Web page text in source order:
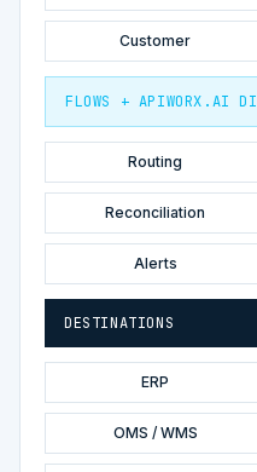
Customer
FLOWS + APIWORX.AI
Routing
Reconciliation
Alerts
DESTINATIONS
ERP
OMS / WMS